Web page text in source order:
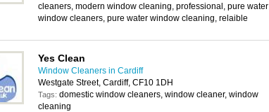
cleaners, modern window cleaning, professional, pure water
window cleaners, pure water window cleaning, relaible
Yes Clean
Window Cleaners in Cardiff
Westgate Street, Cardiff, CF10 1DH
Tags: domestic window cleaners, window cleaner, window
cleaning